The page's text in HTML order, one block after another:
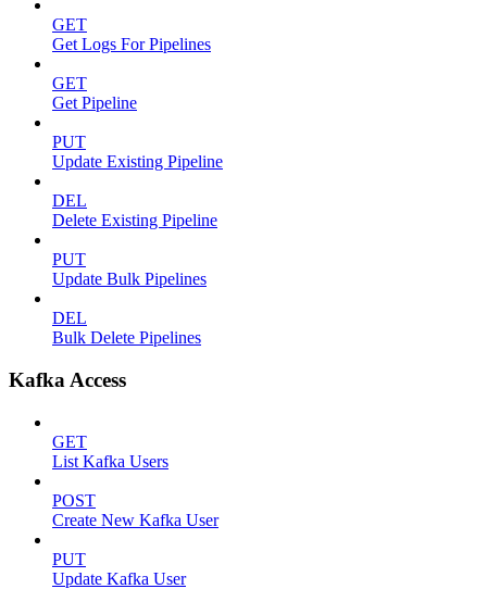
GET
Get Logs For Pipelines
GET
Get Pipeline
PUT
Update Existing Pipeline
DEL
Delete Existing Pipeline
PUT
Update Bulk Pipelines
DEL
Bulk Delete Pipelines
Kafka Access
GET
List Kafka Users
POST
Create New Kafka User
PUT
Update Kafka User